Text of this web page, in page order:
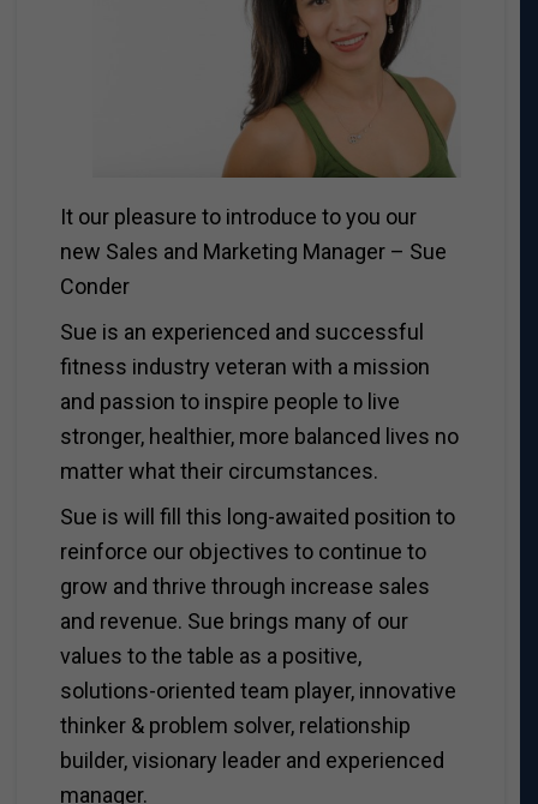
It our pleasure to introduce to you our
new Sales and Marketing Manager – Sue
Conder
Sue is an experienced and successful
fitness industry veteran with a mission
and passion to inspire people to live
stronger, healthier, more balanced lives no
matter what their circumstances.
Sue is will fill this long-awaited position to
reinforce our objectives to continue to
grow and thrive through increase sales
and revenue. Sue brings many of our
values to the table as a positive,
solutions-oriented team player, innovative
thinker & problem solver, relationship
builder, visionary leader and experienced
manager.